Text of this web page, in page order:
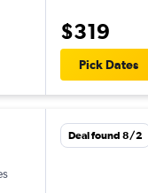
$319
Pick Dates
Deal found 8/2